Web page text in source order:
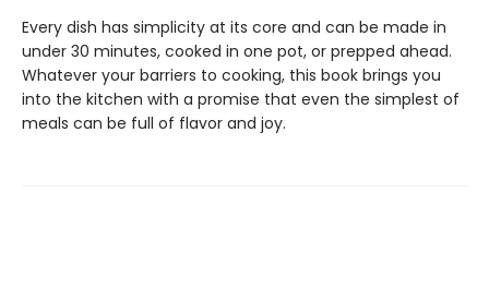
Every dish has simplicity at its core and can be made in
under 30 minutes, cooked in one pot, or prepped ahead.
Whatever your barriers to cooking, this book brings you
into the kitchen with a promise that even the simplest of
meals can be full of flavor and joy.